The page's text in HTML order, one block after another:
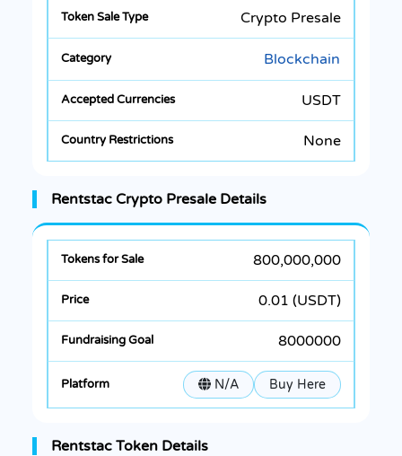
Crypto Presale
Blockchain
USDT
None
Rentstac Crypto Presale Details
800,000,000
0.01 (USDT)
8000000
N/A Buy Here
Rentstac Token Details